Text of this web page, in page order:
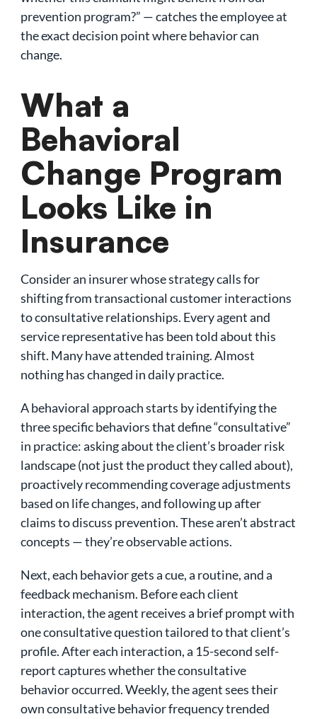
prevention program?” — catches the employee at
the exact decision point where behavior can
change.
What a
Behavioral
Change Program
Looks Like in
Insurance
Consider an insurer whose strategy calls for
shifting from transactional customer interactions
to consultative relationships. Every agent and
service representative has been told about this
shift. Many have attended training. Almost
nothing has changed in daily practice.
A behavioral approach starts by identifying the
three specific behaviors that define “consultative”
in practice: asking about the client’s broader risk
landscape (not just the product they called about),
proactively recommending coverage adjustments
based on life changes, and following up after
claims to discuss prevention. These aren’t abstract
concepts — they’re observable actions.
Next, each behavior gets a cue, a routine, and a
feedback mechanism. Before each client
interaction, the agent receives a brief prompt with
one consultative question tailored to that client’s
profile. After each interaction, a 15-second self-
report captures whether the consultative
behavior occurred. Weekly, the agent sees their
own consultative behavior frequency trended